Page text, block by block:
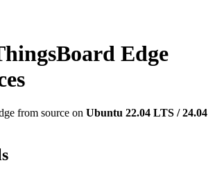
Edge
from source on Ubuntu 22.04 LTS / 24.04